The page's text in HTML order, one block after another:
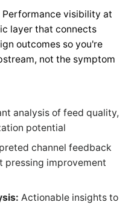
visibility at
layer that connects
outcomes so you're
not the symptom
analysis of feed quality,
potential
channel feedback
pressing improvement
Actionable insights to